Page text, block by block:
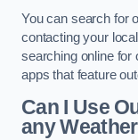
You can search for
contacting your
searching online for
apps that feature
Can I Use
any